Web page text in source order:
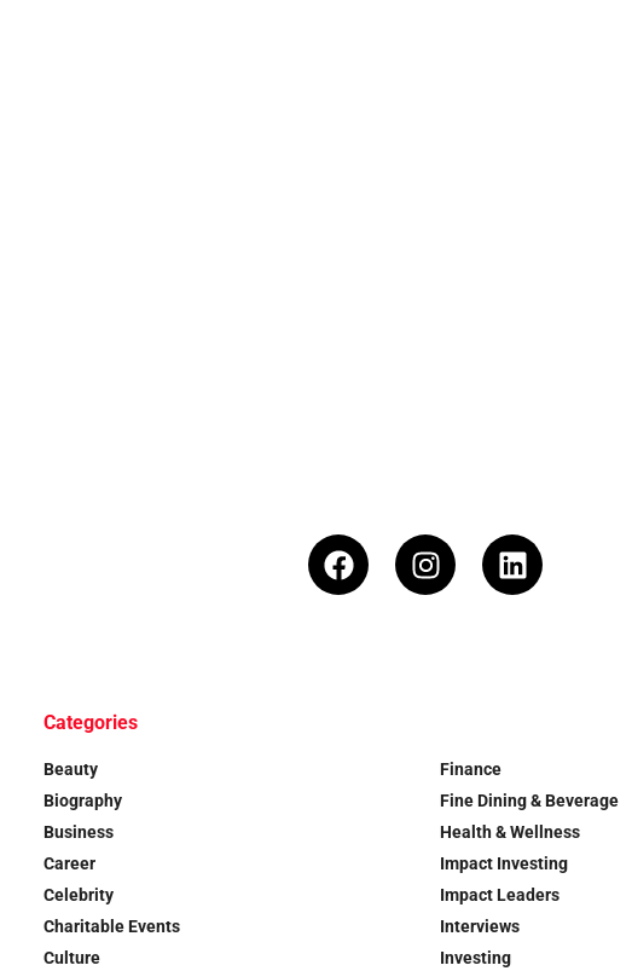
Categories
Beauty
Biography
Business
Career
Celebrity
Charitable Events
Culture
Finance
Fine Dining & Beverage
Health & Wellness
Impact Investing
Impact Leaders
Interviews
Investing